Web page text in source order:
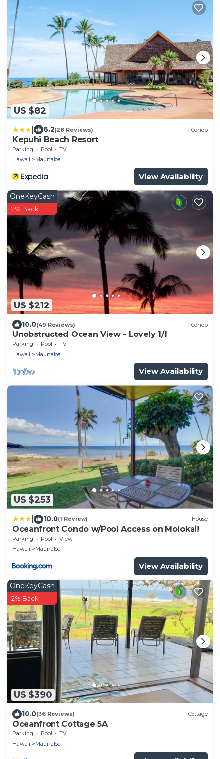
US $82
6.2(28 Reviews) Condo
Kepuhi Beach Resort
Parking Pool
TV
Hawaii
Maunaloa
View Availability
US $212
OneKeyCash
2% Back
10.0(49 Reviews) Condo
Unobstructed Ocean View - Lovely 1/1
Parking Pool
TV
Hawaii
Maunaloa
View Availability
US $253
10.0(1 Review) House
Oceanfront Condo w/Pool Access on Molokai!
Parking Pool
View
Hawaii
Maunaloa
View Availability
US $390
OneKeyCash
2% Back
10.0(36 Reviews) Cottage
Oceanfront Cottage 5A
Parking Pool
TV
Hawaii
Maunaloa